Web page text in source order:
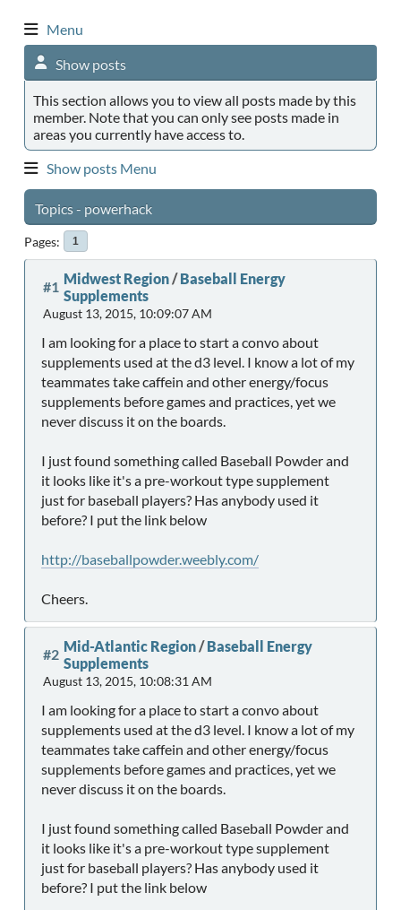
Menu
Show posts
This section allows you to view all posts made by this
member. Note that you can only see posts made in
areas you currently have access to.
Show posts Menu
Topics - powerhack
Pages 1
#1 Midwest Region/Baseball Energy
Supplements
August 13, 2015, 10:09:07 AM
I am looking for a place to start a convo about
supplements used at the d3 level. I know a lot of my
teammates take caffein and other energy/focus
supplements before games and practices, yet we
never discuss it on the boards.
I just found something called Baseball Powder and
it looks like it's a pre-workout type supplement
just for baseball players? Has anybody used it
before? I put the link below
http://baseballpowder.weebly.com/
Cheers.
#2 Mid-Atlantic Region/Baseball Energy
Supplements
August 13, 2015, 10:08:31 AM
I am looking for a place to start a convo about
supplements used at the d3 level. I know a lot of my
teammates take caffein and other energy/focus
supplements before games and practices, yet we
never discuss it on the boards.
I just found something called Baseball Powder and
it looks like it's a pre-workout type supplement
just for baseball players? Has anybody used it
before? I put the link below